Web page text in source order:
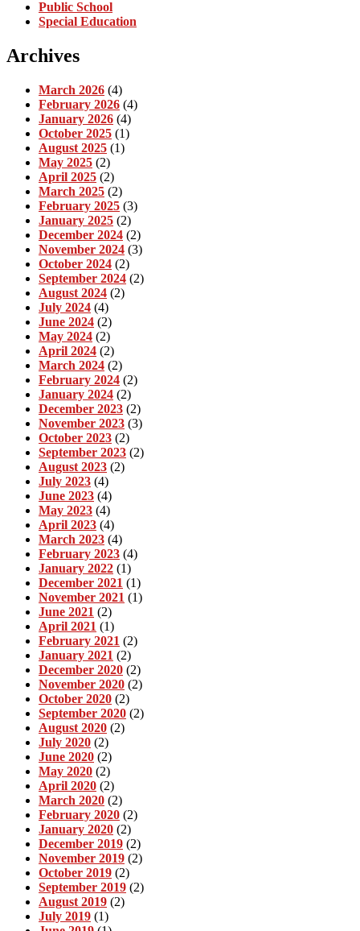
Public School
Special Education
Archives
March 2026 (4)
February 2026 (4)
January 2026 (4)
October 2025 (1)
August 2025 (1)
May 2025 (2)
April 2025 (2)
March 2025 (2)
February 2025 (3)
January 2025 (2)
December 2024 (2)
November 2024 (3)
October 2024 (2)
September 2024 (2)
August 2024 (2)
July 2024 (4)
June 2024 (2)
May 2024 (2)
April 2024 (2)
March 2024 (2)
February 2024 (2)
January 2024 (2)
December 2023 (2)
November 2023 (3)
October 2023 (2)
September 2023 (2)
August 2023 (2)
July 2023 (4)
June 2023 (4)
May 2023 (4)
April 2023 (4)
March 2023 (4)
February 2023 (4)
January 2022 (1)
December 2021 (1)
November 2021 (1)
June 2021 (2)
April 2021 (1)
February 2021 (2)
January 2021 (2)
December 2020 (2)
November 2020 (2)
October 2020 (2)
September 2020 (2)
August 2020 (2)
July 2020 (2)
June 2020 (2)
May 2020 (2)
April 2020 (2)
March 2020 (2)
February 2020 (2)
January 2020 (2)
December 2019 (2)
November 2019 (2)
October 2019 (2)
September 2019 (2)
August 2019 (2)
July 2019 (1)